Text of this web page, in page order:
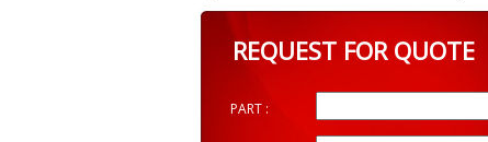
REQUEST FOR QUOTE
PART :